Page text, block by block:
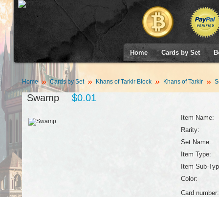
Home Cards by Set
Home Cards by Set Khans of Tarkir Block Khans of Tarkir
Swamp $0.01
Item Name:
Rarity:
Set Name:
Item Type:
Item Sub-
Color:
Card number: